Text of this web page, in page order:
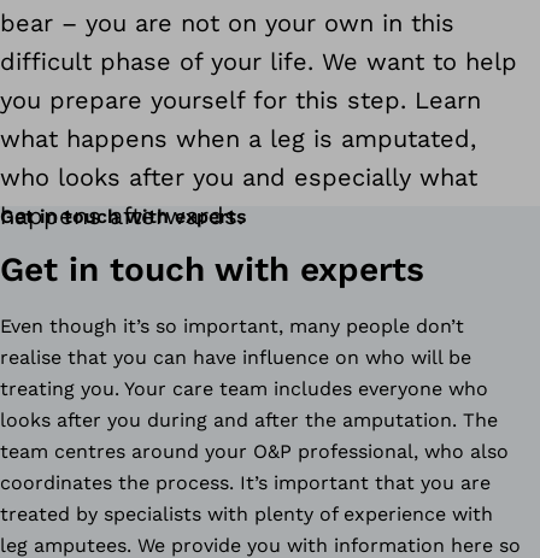
bear – you are not on your own in this
difficult phase of your life. We want to help
you prepare yourself for this step. Learn
what happens when a leg is amputated,
who looks after you and especially what
happens afterwards.
Get in touch with experts
Get in touch with experts
Even though it’s so important, many people don’t
realise that you can have influence on who will be
treating you. Your care team includes everyone who
looks after you during and after the amputation. The
team centres around your O&P professional, who also
coordinates the process. It’s important that you are
treated by specialists with plenty of experience with
leg amputees. We provide you with information here so